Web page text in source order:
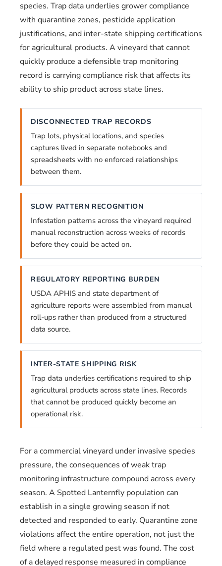
species. Trap data underlies grower compliance
with quarantine zones, pesticide application
justifications, and inter-state shipping certifications
for agricultural products. A vineyard that cannot
quickly produce a defensible trap monitoring
record is carrying compliance risk that affects its
ability to ship product across state lines.
DISCONNECTED TRAP RECORDS
Trap lots, physical locations, and species
captures lived in separate notebooks and
spreadsheets with no enforced relationships
between them.
SLOW PATTERN RECOGNITION
Infestation patterns across the vineyard required
manual reconstruction across weeks of records
before they could be acted on.
REGULATORY REPORTING BURDEN
USDA APHIS and state department of
agriculture reports were assembled from manual
roll-ups rather than produced from a structured
data source.
INTER-STATE SHIPPING RISK
Trap data underlies certifications required to ship
agricultural products across state lines. Records
that cannot be produced quickly become an
operational risk.
For a commercial vineyard under invasive species
pressure, the consequences of weak trap
monitoring infrastructure compound across every
season. A Spotted Lanternfly population can
establish in a single growing season if not
detected and responded to early. Quarantine zone
violations affect the entire operation, not just the
field where a regulated pest was found. The cost
of a delayed response measured in compliance